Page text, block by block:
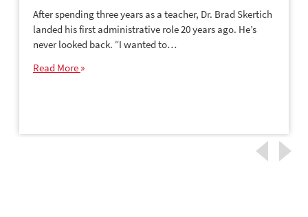
After spending three years as a teacher, Dr. Brad Skertich
landed his first administrative role 20 years ago. He’s
never looked back. “I wanted to…
Read More